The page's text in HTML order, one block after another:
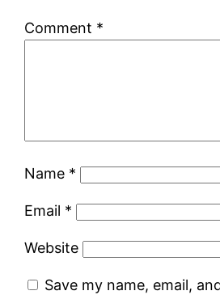
Comment *
Name *
Email *
Website
Save my name, email,